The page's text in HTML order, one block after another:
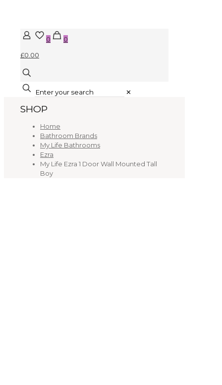
0
0
£0.00
✕
SHOP
Home
Bathroom Brands
My Life Bathrooms
Ezra
My Life Ezra 1 Door Wall Mounted Tall
Boy